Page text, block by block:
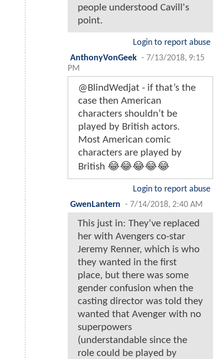
people understood Cavill's
point.
Login to report abuse
AnthonyVonGeek - 7/13/2018, 9:15
PM
@BlindWedjat - if that’s the
case then American
characters shouldn’t be
played by British actors.
Most American comic
characters are played by
British 😂😂😂😂😂
Login to report abuse
GwenLantern - 7/14/2018, 2:40 AM
This just in: They've replaced
her with Avengers co-star
Jeremy Renner, which is who
they wanted in the first
place, but there was some
gender confusion when the
casting director was told they
wanted that Avenger with no
superpowers
(understandable since the
role could be played by